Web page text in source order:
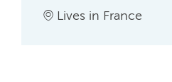
Lives in France